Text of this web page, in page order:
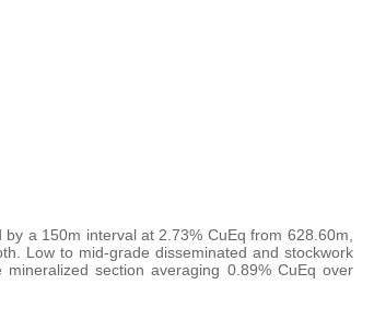
a 150m interval at 2.73% CuEq from 628.60m,
Low to mid-grade disseminated and stockwork
section averaging 0.89% CuEq over